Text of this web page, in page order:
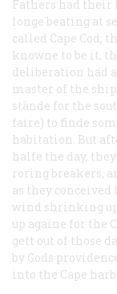
Fathers had their
longe beating at
called Cape Cod;
knowne to be it,
deliberation had
master of the
stände for the
faire) to finde
habitation. But
halfe the day,
roring breakers,
as they
wind shrinking
up againe for the
gett out of those
by Gods
into the Cape